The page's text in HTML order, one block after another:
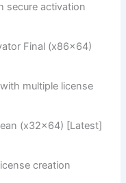
secure activation
Final (x86x64)
multiple license
(x32x64) [Latest]
creation